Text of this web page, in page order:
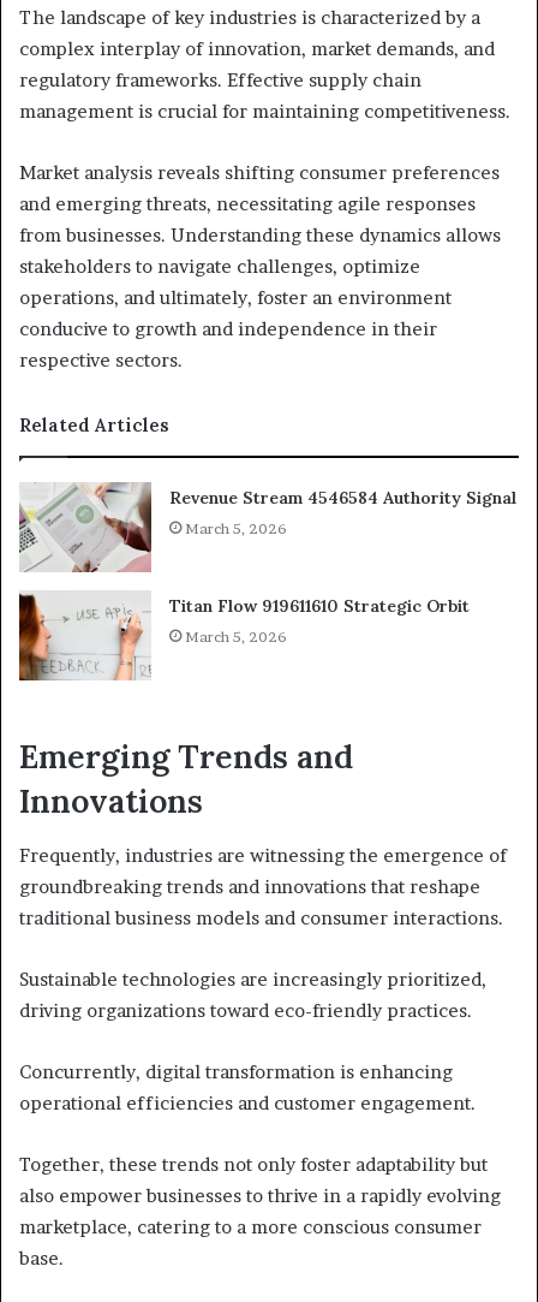
The landscape of key industries is characterized by a
complex interplay of innovation, market demands, and
regulatory frameworks. Effective supply chain
management is crucial for maintaining competitiveness.
Market analysis reveals shifting consumer preferences
and emerging threats, necessitating agile responses
from businesses. Understanding these dynamics allows
stakeholders to navigate challenges, optimize
operations, and ultimately, foster an environment
conducive to growth and independence in their
respective sectors.
Related Articles
Revenue Stream 4546584 Authority Signal
March 5, 2026
Titan Flow 919611610 Strategic Orbit
March 5, 2026
Emerging Trends and
Innovations
Frequently, industries are witnessing the emergence of
groundbreaking trends and innovations that reshape
traditional business models and consumer interactions.
Sustainable technologies are increasingly prioritized,
driving organizations toward eco-friendly practices.
Concurrently, digital transformation is enhancing
operational efficiencies and customer engagement.
Together, these trends not only foster adaptability but
also empower businesses to thrive in a rapidly evolving
marketplace, catering to a more conscious consumer
base.